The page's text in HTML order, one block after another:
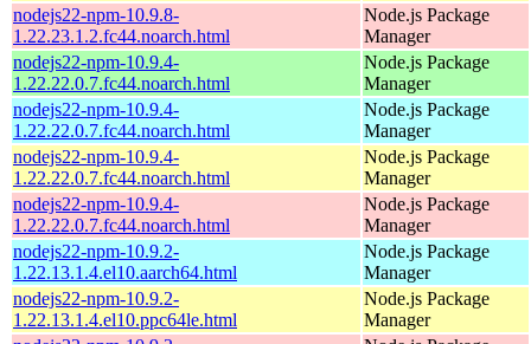
nodejs22-npm-10.9.8-
1.22.23.1.2.fc44.noarch.html
Node.js Package
Manager
nodejs22-npm-10.9.4-
1.22.22.0.7.fc44.noarch.html
Node.js Package
Manager
nodejs22-npm-10.9.4-
1.22.22.0.7.fc44.noarch.html
Node.js Package
Manager
nodejs22-npm-10.9.4-
1.22.22.0.7.fc44.noarch.html
Node.js Package
Manager
nodejs22-npm-10.9.4-
1.22.22.0.7.fc44.noarch.html
Node.js Package
Manager
nodejs22-npm-10.9.2-
1.22.13.1.4.el10.aarch64.html
Node.js Package
Manager
nodejs22-npm-10.9.2-
1.22.13.1.4.el10.ppc64le.html
Node.js Package
Manager